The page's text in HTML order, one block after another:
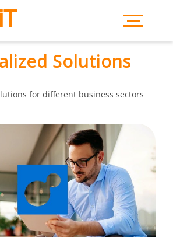
Solutions
for different business sectors